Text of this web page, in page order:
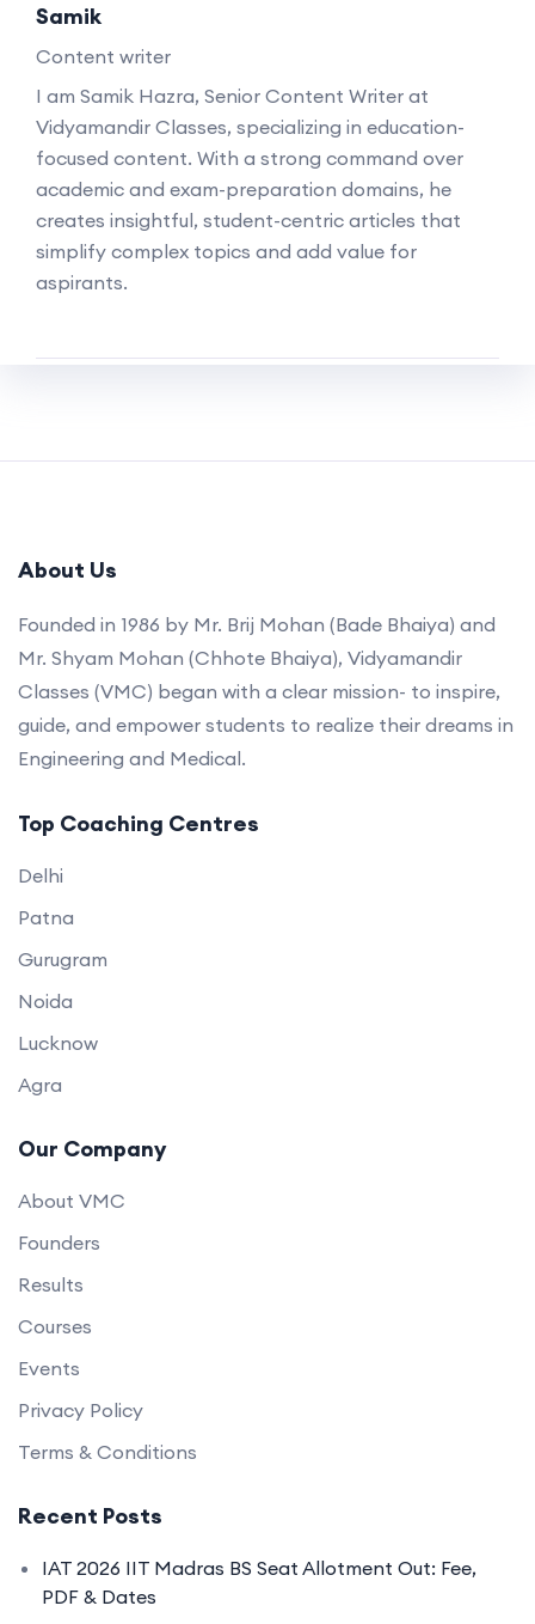
Samik
Content writer
I am Samik Hazra, Senior Content Writer at
Vidyamandir Classes, specializing in education-
focused content. With a strong command over
academic and exam-preparation domains, he
creates insightful, student-centric articles that
simplify complex topics and add value for
aspirants.
About Us
Founded in 1986 by Mr. Brij Mohan (Bade Bhaiya) and
Mr. Shyam Mohan (Chhote Bhaiya), Vidyamandir
Classes (VMC) began with a clear mission- to inspire,
guide, and empower students to realize their dreams in
Engineering and Medical.
Top Coaching Centres
Delhi
Patna
Gurugram
Noida
Lucknow
Agra
Our Company
About VMC
Founders
Results
Courses
Events
Privacy Policy
Terms & Conditions
Recent Posts
IAT 2026 IIT Madras BS Seat Allotment Out: Fee,
PDF & Dates